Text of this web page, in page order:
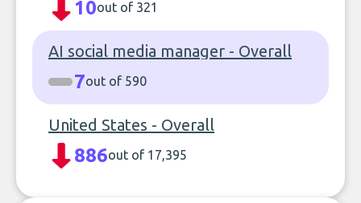
10out of 321
AI social media manager - Overall
7out of 590
United States - Overall
886out of 17,395